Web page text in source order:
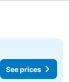
See prices